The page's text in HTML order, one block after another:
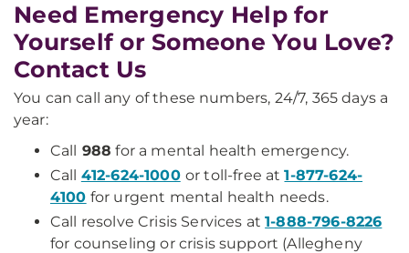
Need Emergency Help for
Yourself or Someone You Love?
Contact Us
You can call any of these numbers, 24/7, 365 days a
year:
Call 988 for a mental health emergency.
Call 412-624-1000 or toll-free at1-877-624-
4100 for urgent mental health needs.
Call resolve Crisis Services at1-888-796-8226
for counseling or crisis support (Allegheny